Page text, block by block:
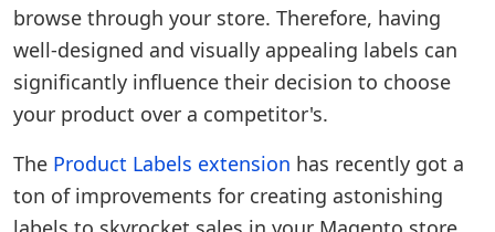
browse through your store. Therefore, having
well-designed and visually appealing labels can
significantly influence their decision to choose
your product over a competitor's.
The Product Labels extension has recently got a
ton of improvements for creating astonishing